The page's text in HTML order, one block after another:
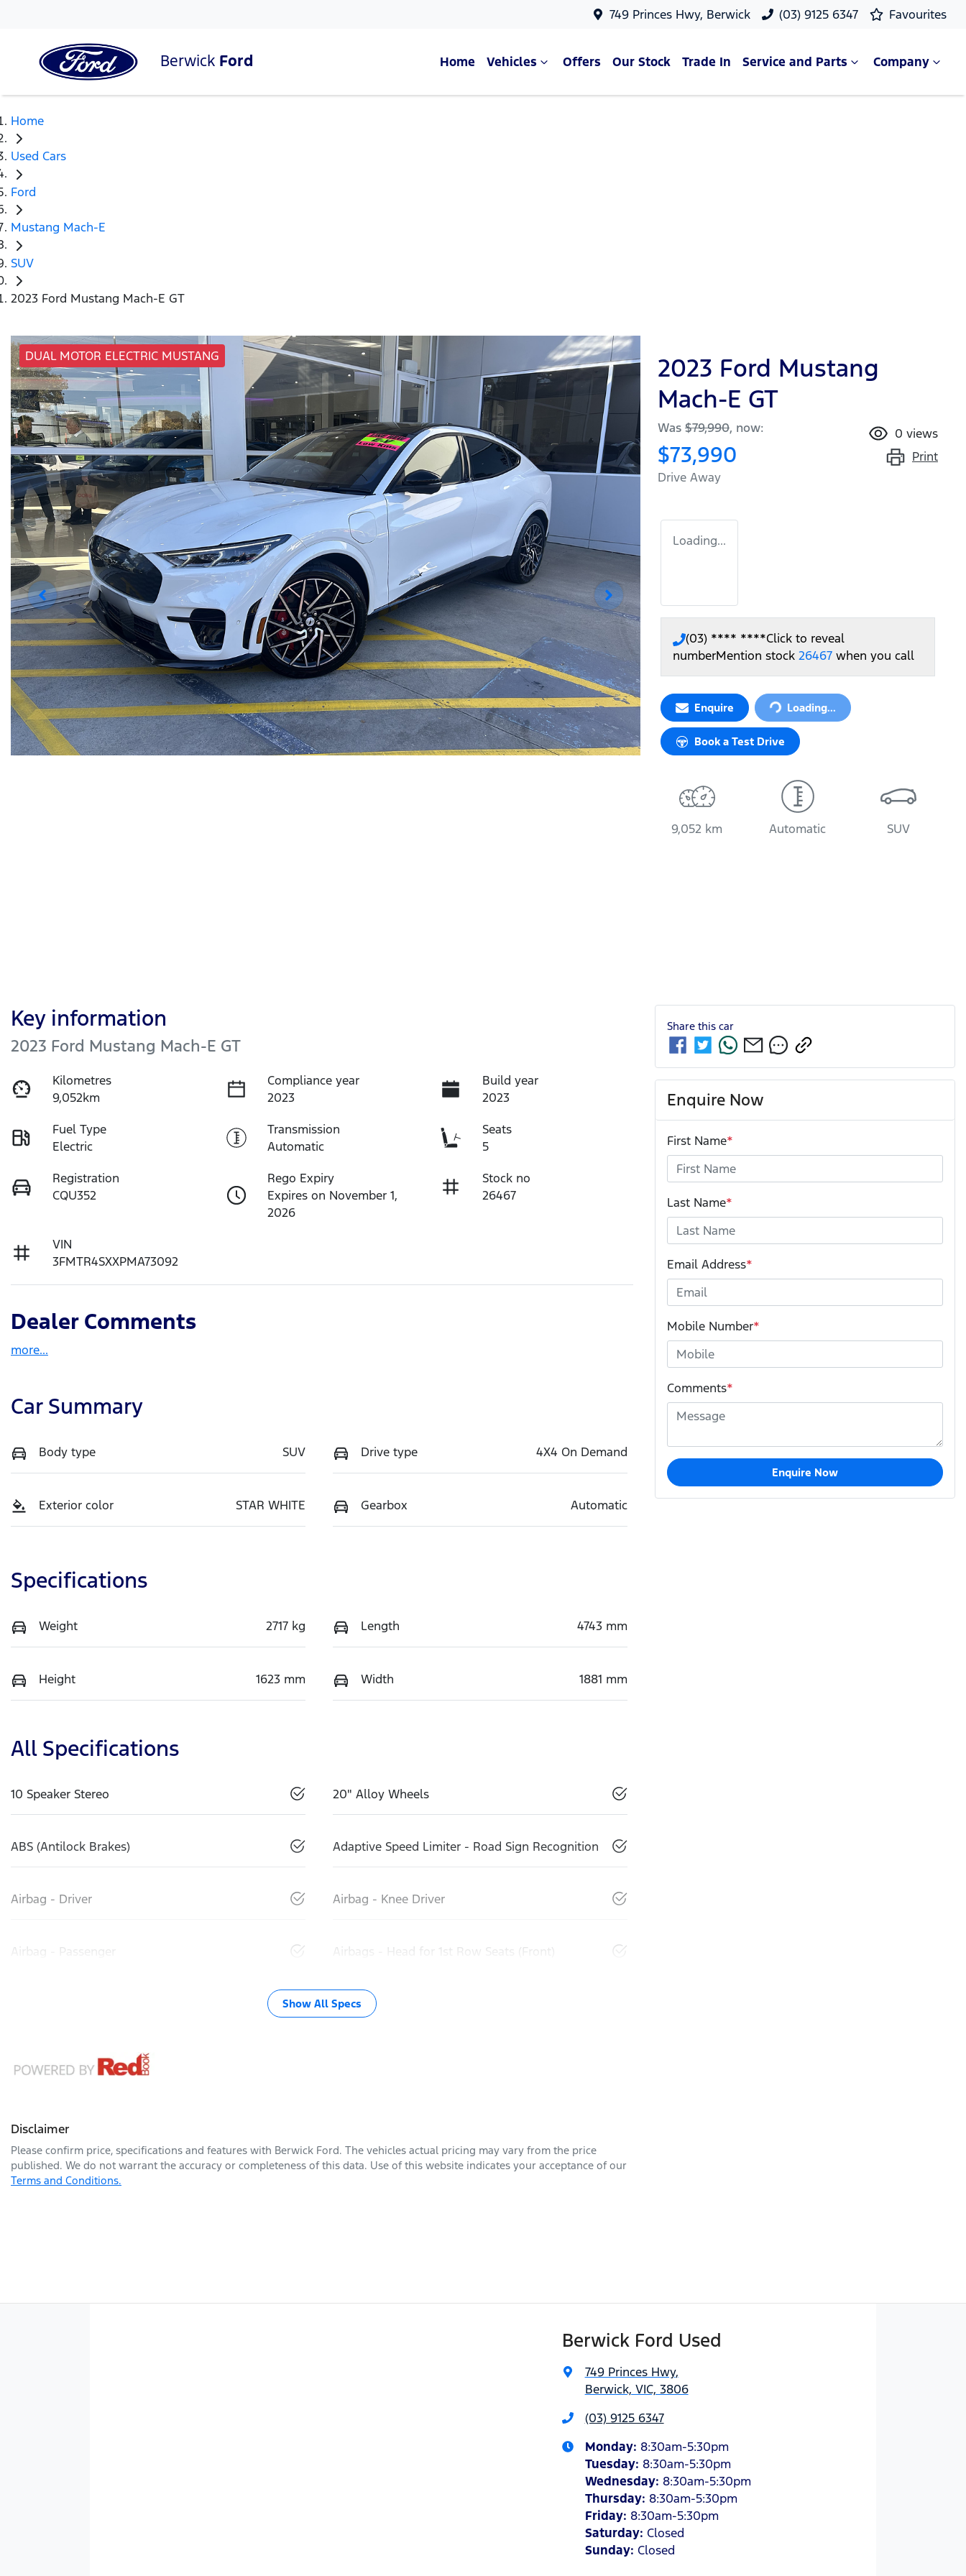
749 Princes Hwy, Berwick (03) 9125 6347 Favourites
Berwick Ford Home Vehicles Offers Our Stock Trade In Service and Parts Company
Home
Used Cars
Ford
Mustang Mach-E
SUV
2023 Ford Mustang Mach-E GT
DUAL MOTOR ELECTRIC MUSTANG
2023 Ford Mustang
Mach-E GT
Was $79,990, now:
$73,990
Drive Away
0 views
Print
Loading...
(03) **** ****Click to reveal
numberMention stock 26467 when you call
Enquire Loading...Loading...
Book a Test Drive
9,052 km Automatic SUV
Key information
2023 Ford Mustang Mach-E GT
Kilometres
9,052km
Compliance year
2023
Build year
2023
Fuel Type
Electric
Transmission
Automatic
Seats
5
Registration
CQU352
Rego Expiry
Expires on November 1,
2026
Stock no
26467
VIN
3FMTR4SXXPMA73092
Dealer Comments
more...
Car Summary
Body type SUV Drive type 4X4 On Demand
Exterior color STAR WHITE Gearbox Automatic
Specifications
Weight 2717 kg Length 4743 mm
Height 1623 mm Width 1881 mm
All Specifications
10 Speaker Stereo 20" Alloy Wheels
ABS (Antilock Brakes) Adaptive Speed Limiter - Road Sign Recognition
Airbag - Driver Airbag - Knee Driver
Airbag - Passenger Airbags - Head for 1st Row Seats (Front)
Show All Specs
Disclaimer
Please confirm price, specifications and features with Berwick Ford. The vehicles actual pricing may vary from the price
published. We do not warrant the accuracy or completeness of this data. Use of this website indicates your acceptance of our
Terms and Conditions.
Share this car
Enquire Now
First Name*
Last Name*
Email Address*
Mobile Number*
Comments*
Enquire Now
Berwick Ford Used
749 Princes Hwy,
Berwick, VIC, 3806
(03) 9125 6347
Monday: 8:30am-5:30pm
Tuesday: 8:30am-5:30pm
Wednesday: 8:30am-5:30pm
Thursday: 8:30am-5:30pm
Friday: 8:30am-5:30pm
Saturday: Closed
Sunday: Closed